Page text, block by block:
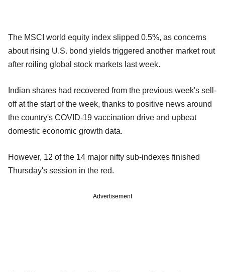
The MSCI world equity index slipped 0.5%, as concerns
about rising U.S. bond yields triggered another market rout
after roiling global stock markets last week.
Indian shares had recovered from the previous week's sell-
off at the start of the week, thanks to positive news around
the country's COVID-19 vaccination drive and upbeat
domestic economic growth data.
However, 12 of the 14 major nifty sub-indexes finished
Thursday's session in the red.
Advertisement